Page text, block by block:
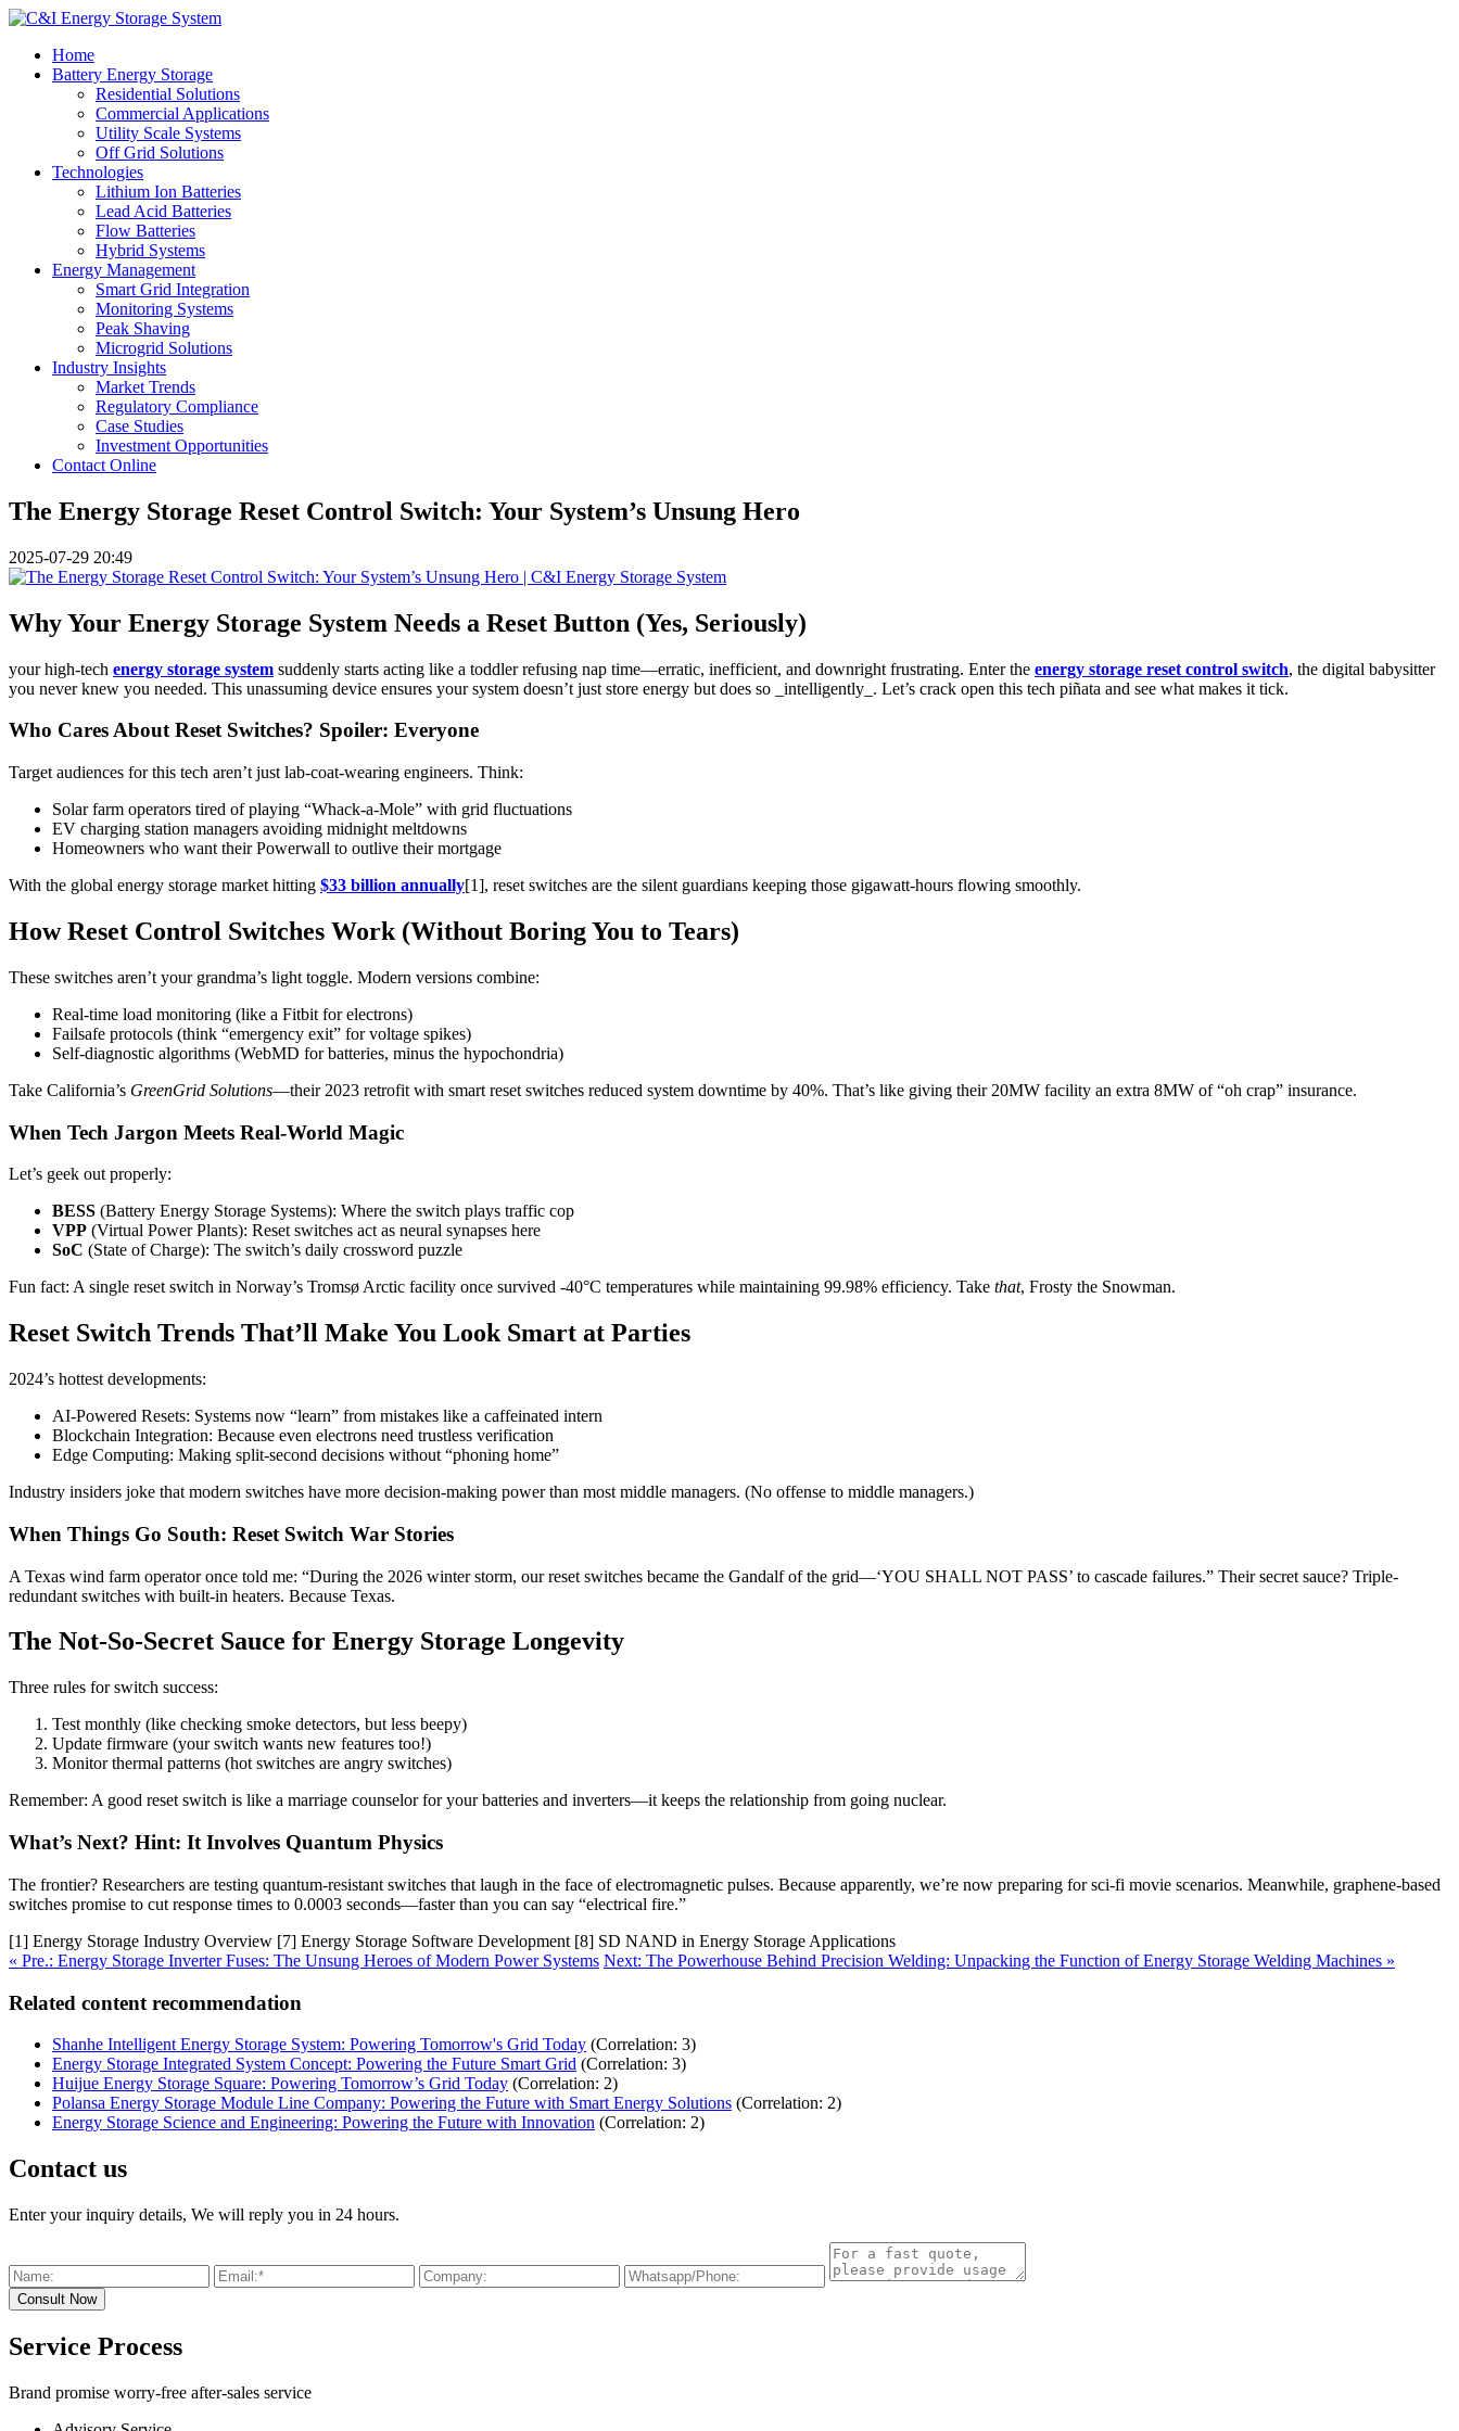
Home
Battery Energy Storage
Residential Solutions
Commercial Applications
Utility Scale Systems
Off Grid Solutions
Technologies
Lithium Ion Batteries
Lead Acid Batteries
Flow Batteries
Hybrid Systems
Energy Management
Smart Grid Integration
Monitoring Systems
Peak Shaving
Microgrid Solutions
Industry Insights
Market Trends
Regulatory Compliance
Case Studies
Investment Opportunities
Contact Online
The Energy Storage Reset Control Switch: Your System’s Unsung Hero
2025-07-29 20:49
Why Your Energy Storage System Needs a Reset Button (Yes, Seriously)
your high-tech energy storage system suddenly starts acting like a toddler refusing nap time—erratic, inefficient, and downright frustrating. Enter the energy storage reset control switch, the digital babysitter
you never knew you needed. This unassuming device ensures your system doesn’t just store energy but does so _intelligently_. Let’s crack open this tech piñata and see what makes it tick.
Who Cares About Reset Switches? Spoiler: Everyone
Target audiences for this tech aren’t just lab-coat-wearing engineers. Think:
Solar farm operators tired of playing “Whack-a-Mole” with grid fluctuations
EV charging station managers avoiding midnight meltdowns
Homeowners who want their Powerwall to outlive their mortgage
With the global energy storage market hitting $33 billion annually[1], reset switches are the silent guardians keeping those gigawatt-hours flowing smoothly.
How Reset Control Switches Work (Without Boring You to Tears)
These switches aren’t your grandma’s light toggle. Modern versions combine:
Real-time load monitoring (like a Fitbit for electrons)
Failsafe protocols (think “emergency exit” for voltage spikes)
Self-diagnostic algorithms (WebMD for batteries, minus the hypochondria)
Take California’s GreenGrid Solutions—their 2023 retrofit with smart reset switches reduced system downtime by 40%. That’s like giving their 20MW facility an extra 8MW of “oh crap” insurance.
When Tech Jargon Meets Real-World Magic
Let’s geek out properly:
BESS (Battery Energy Storage Systems): Where the switch plays traffic cop
VPP (Virtual Power Plants): Reset switches act as neural synapses here
SoC (State of Charge): The switch’s daily crossword puzzle
Fun fact: A single reset switch in Norway’s Tromsø Arctic facility once survived -40°C temperatures while maintaining 99.98% efficiency. Take that, Frosty the Snowman.
Reset Switch Trends That’ll Make You Look Smart at Parties
2024’s hottest developments:
AI-Powered Resets: Systems now “learn” from mistakes like a caffeinated intern
Blockchain Integration: Because even electrons need trustless verification
Edge Computing: Making split-second decisions without “phoning home”
Industry insiders joke that modern switches have more decision-making power than most middle managers. (No offense to middle managers.)
When Things Go South: Reset Switch War Stories
A Texas wind farm operator once told me: “During the 2026 winter storm, our reset switches became the Gandalf of the grid—‘YOU SHALL NOT PASS’ to cascade failures.” Their secret sauce? Triple-
redundant switches with built-in heaters. Because Texas.
The Not-So-Secret Sauce for Energy Storage Longevity
Three rules for switch success:
Test monthly (like checking smoke detectors, but less beepy)
Update firmware (your switch wants new features too!)
Monitor thermal patterns (hot switches are angry switches)
Remember: A good reset switch is like a marriage counselor for your batteries and inverters—it keeps the relationship from going nuclear.
What’s Next? Hint: It Involves Quantum Physics
The frontier? Researchers are testing quantum-resistant switches that laugh in the face of electromagnetic pulses. Because apparently, we’re now preparing for sci-fi movie scenarios. Meanwhile, graphene-based
switches promise to cut response times to 0.0003 seconds—faster than you can say “electrical fire.”
[1] Energy Storage Industry Overview [7] Energy Storage Software Development [8] SD NAND in Energy Storage Applications
« Pre.: Energy Storage Inverter Fuses: The Unsung Heroes of Modern Power Systems Next: The Powerhouse Behind Precision Welding: Unpacking the Function of Energy Storage Welding Machines »
Related content recommendation
Shanhe Intelligent Energy Storage System: Powering Tomorrow's Grid Today (Correlation: 3)
Energy Storage Integrated System Concept: Powering the Future Smart Grid (Correlation: 3)
Huijue Energy Storage Square: Powering Tomorrow’s Grid Today (Correlation: 2)
Polansa Energy Storage Module Line Company: Powering the Future with Smart Energy Solutions (Correlation: 2)
Energy Storage Science and Engineering: Powering the Future with Innovation (Correlation: 2)
Contact us
Enter your inquiry details, We will reply you in 24 hours.
Service Process
Brand promise worry-free after-sales service